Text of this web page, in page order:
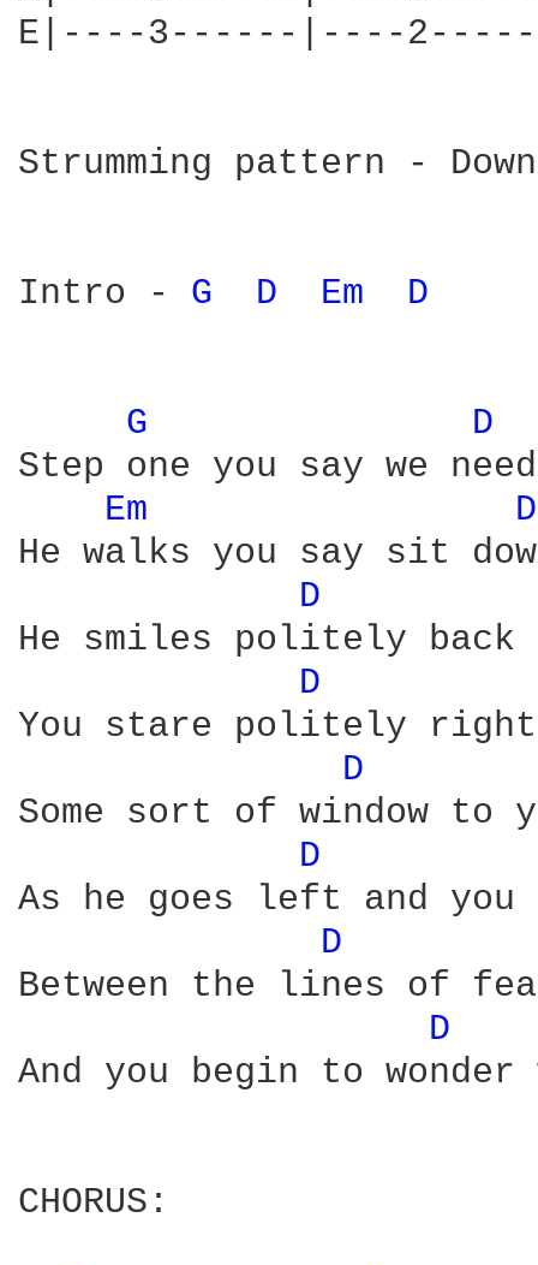
E|----3------|----
Strumming pattern -
Intro - G D Em D
G
D
Step one you say we
Em
He walks you say sit
D
He smiles politely back
D
You stare politely right
D
Some sort of window to
D
As he goes left and
D
Between the lines of
D
And you begin to wonder
CHORUS: